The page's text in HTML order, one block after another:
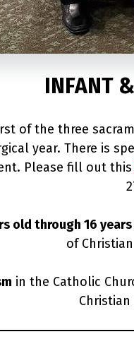
INFANT
of the three
year. There is
Please fill out this
old through 16
of
in the Catholic